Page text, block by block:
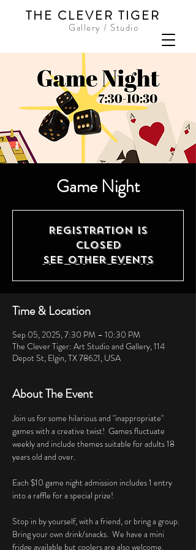
Gallery / Studio
THE CLEVER TIGER
Game Night
Registration is
closed
See other events
Time & Location
Sep 05, 2025, 7:30 PM – 10:30 PM
The Clever Tiger: Art Studio and Gallery, 114
Depot St, Elgin, TX 78621, USA
About The Event
Join us for some hilarious and "inappropriate"
games with a creative twist!  Games fluctuate
weekly and include themes suitable for adults 18
years old and over.
Each $10 game night admission includes 1 entry
into a raffle for a special prize!
Stop in by yourself, with a friend, or bring a group.
Bring your own drink/snacks.  We have a mini
fridge available but coolers are also welcome.